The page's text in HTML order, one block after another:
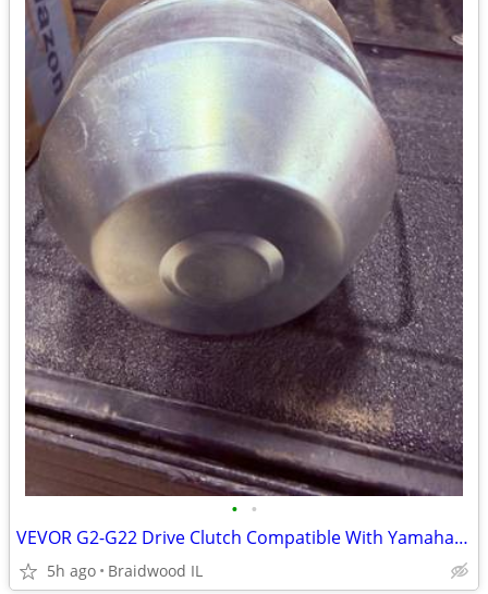
• •
VEVOR G2-G22 Drive Clutch Compatible With Yamaha Golf Cart 1985+ G2 G8
5h ago Braidwood IL